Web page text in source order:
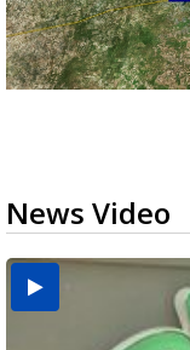
News Video